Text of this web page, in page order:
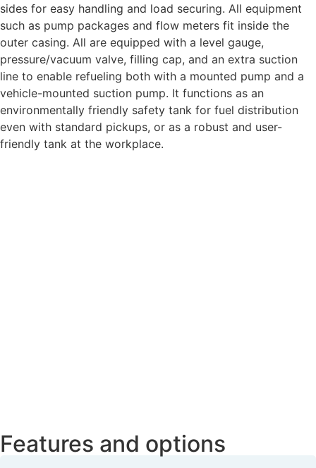
sides for easy handling and load securing. All equipment
such as pump packages and flow meters fit inside the
outer casing. All are equipped with a level gauge,
pressure/vacuum valve, filling cap, and an extra suction
line to enable refueling both with a mounted pump and a
vehicle-mounted suction pump. It functions as an
environmentally friendly safety tank for fuel distribution
even with standard pickups, or as a robust and user-
friendly tank at the workplace.
Features and options